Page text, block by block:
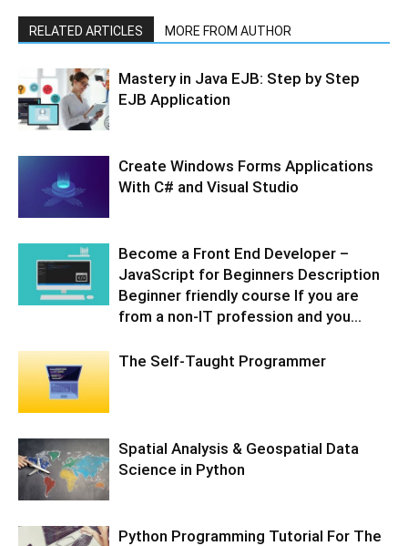
RELATED ARTICLES MORE FROM AUTHOR
Mastery in Java EJB: Step by Step
EJB Application
Create Windows Forms Applications
With C# and Visual Studio
Become a Front End Developer –
JavaScript for Beginners Description
Beginner friendly course If you are
from a non-IT profession and you...
The Self-Taught Programmer
Spatial Analysis & Geospatial Data
Science in Python
Python Programming Tutorial For The